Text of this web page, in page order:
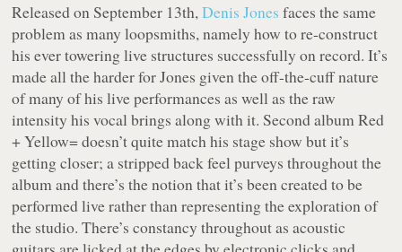
Released on September 13th,Denis Jones faces the same
problem as many loopsmiths, namely how to re-construct
his ever towering live structures successfully on record. It’s
made all the harder for Jones given the off-the-cuff nature
of many of his live performances as well as the raw
intensity his vocal brings along with it. Second album Red
+ Yellow= doesn’t quite match his stage show but it’s
getting closer; a stripped back feel purveys throughout the
album and there’s the notion that it’s been created to be
performed live rather than representing the exploration of
the studio. There’s constancy throughout as acoustic